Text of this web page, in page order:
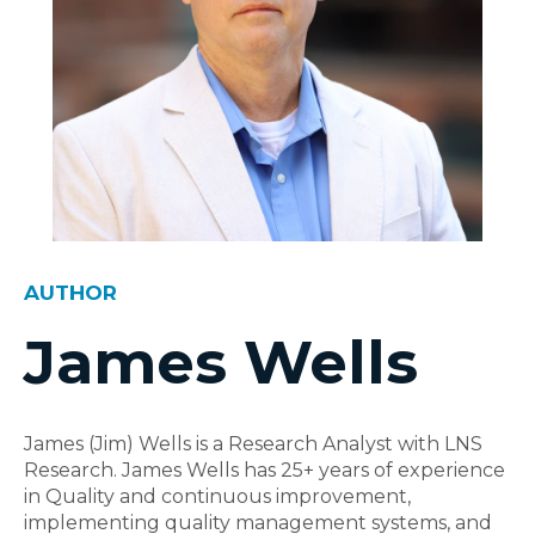
AUTHOR
James Wells
James (Jim) Wells is a Research Analyst with LNS
Research. James Wells has 25+ years of experience
in Quality and continuous improvement,
implementing quality management systems, and